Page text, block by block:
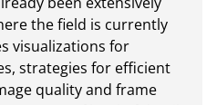
the field is currently
visualizations for
strategies for efficient
quality and frame